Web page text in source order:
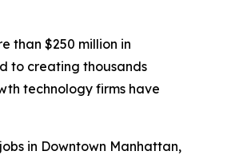
than $250 million in
to creating thousands
technology firms have
in Downtown Manhattan,